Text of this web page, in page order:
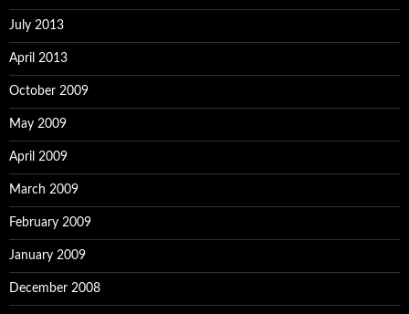
July 2013
April 2013
October 2009
May 2009
April 2009
March 2009
February 2009
January 2009
December 2008